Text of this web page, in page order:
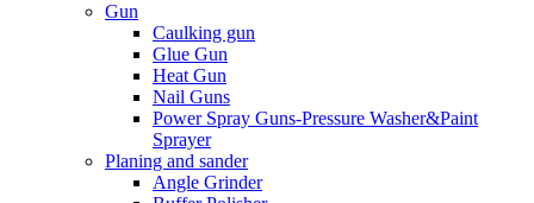
Gun
Caulking gun
Glue Gun
Heat Gun
Nail Guns
Power Spray Guns-Pressure Washer&Paint
Sprayer
Planing and sander
Angle Grinder